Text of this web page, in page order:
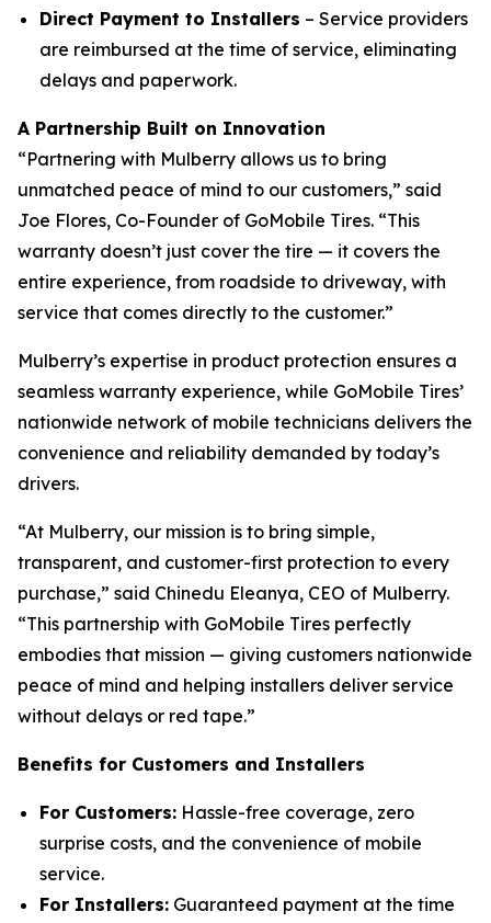
Direct Payment to Installers – Service providers
are reimbursed at the time of service, eliminating
delays and paperwork.
A Partnership Built on Innovation
“Partnering with Mulberry allows us to bring
unmatched peace of mind to our customers,” said
Joe Flores, Co-Founder of GoMobile Tires. “This
warranty doesn’t just cover the tire — it covers the
entire experience, from roadside to driveway, with
service that comes directly to the customer.”
Mulberry’s expertise in product protection ensures a
seamless warranty experience, while GoMobile Tires’
nationwide network of mobile technicians delivers the
convenience and reliability demanded by today’s
drivers.
“At Mulberry, our mission is to bring simple,
transparent, and customer-first protection to every
purchase,” said Chinedu Eleanya, CEO of Mulberry.
“This partnership with GoMobile Tires perfectly
embodies that mission — giving customers nationwide
peace of mind and helping installers deliver service
without delays or red tape.”
Benefits for Customers and Installers
For Customers: Hassle-free coverage, zero
surprise costs, and the convenience of mobile
service.
For Installers: Guaranteed payment at the time